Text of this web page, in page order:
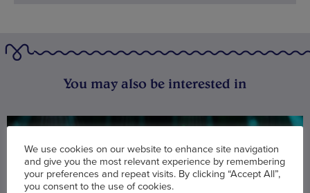
You may also be interested in
We use cookies on our website to enhance site navigation
and give you the most relevant experience by remembering
your preferences and repeat visits. By clicking “Accept All”,
you consent to the use of cookies.